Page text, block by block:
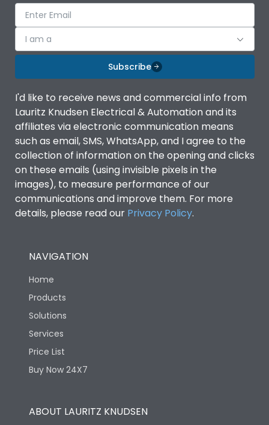
I am a
Subscribe
I'd like to receive news and commercial info from
Lauritz Knudsen Electrical & Automation and its
affiliates via electronic communication means
such as email, SMS, WhatsApp, and I agree to the
collection of information on the opening and clicks
on these emails (using invisible pixels in the
images), to measure performance of our
communications and improve them. For more
details, please read our Privacy Policy.
NAVIGATION
Home
Products
Solutions
Services
Price List
Buy Now 24X7
ABOUT LAURITZ KNUDSEN